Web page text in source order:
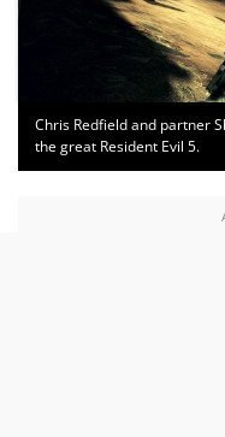
Chris Redfield and partner
the great Resident Evil 5.